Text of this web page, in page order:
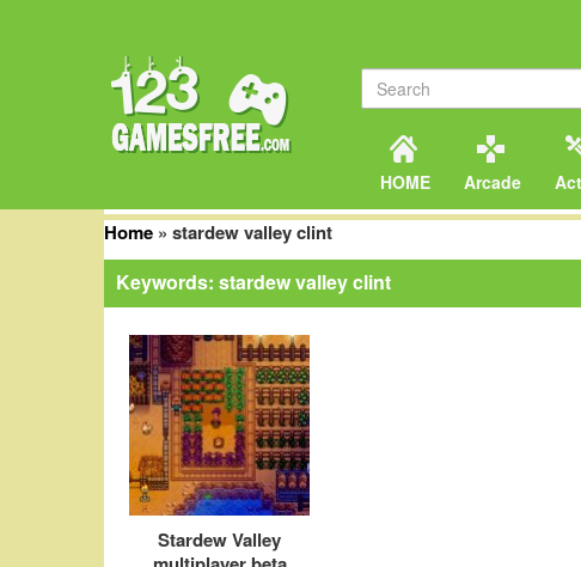
HOME Arcade
Home » stardew valley clint
Keywords: stardew valley clint
Stardew Valley